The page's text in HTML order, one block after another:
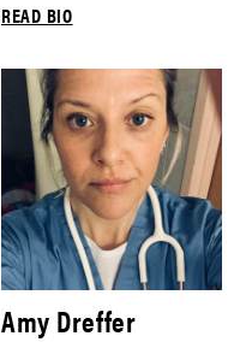
READ BIO
Amy Dreffer